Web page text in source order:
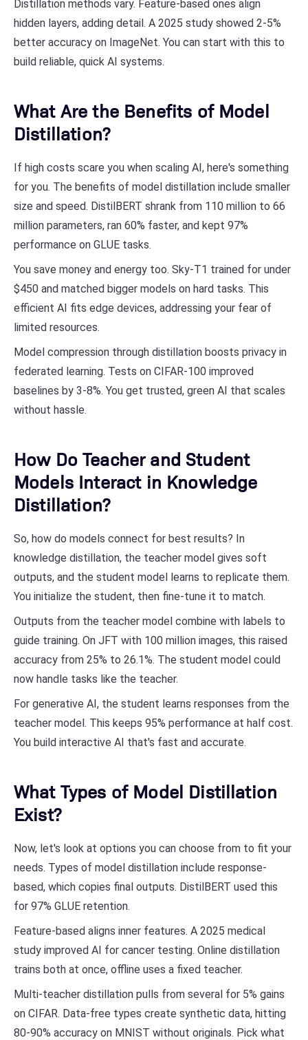
Distillation methods vary. Feature-based ones align
hidden layers, adding detail. A 2025 study showed 2-5%
better accuracy on ImageNet. You can start with this to
build reliable, quick AI systems.
What Are the Benefits of Model
Distillation?
If high costs scare you when scaling AI, here's something
for you. The benefits of model distillation include smaller
size and speed. DistilBERT shrank from 110 million to 66
million parameters, ran 60% faster, and kept 97%
performance on GLUE tasks.
You save money and energy too. Sky-T1 trained for under
$450 and matched bigger models on hard tasks. This
efficient AI fits edge devices, addressing your fear of
limited resources.
Model compression through distillation boosts privacy in
federated learning. Tests on CIFAR-100 improved
baselines by 3-8%. You get trusted, green AI that scales
without hassle.
How Do Teacher and Student
Models Interact in Knowledge
Distillation?
So, how do models connect for best results? In
knowledge distillation, the teacher model gives soft
outputs, and the student model learns to replicate them.
You initialize the student, then fine-tune it to match.
Outputs from the teacher model combine with labels to
guide training. On JFT with 100 million images, this raised
accuracy from 25% to 26.1%. The student model could
now handle tasks like the teacher.
For generative AI, the student learns responses from the
teacher model. This keeps 95% performance at half cost.
You build interactive AI that's fast and accurate.
What Types of Model Distillation
Exist?
Now, let's look at options you can choose from to fit your
needs. Types of model distillation include response-
based, which copies final outputs. DistilBERT used this
for 97% GLUE retention.
Feature-based aligns inner features. A 2025 medical
study improved AI for cancer testing. Online distillation
trains both at once, offline uses a fixed teacher.
Multi-teacher distillation pulls from several for 5% gains
on CIFAR. Data-free types create synthetic data, hitting
80-90% accuracy on MNIST without originals. Pick what